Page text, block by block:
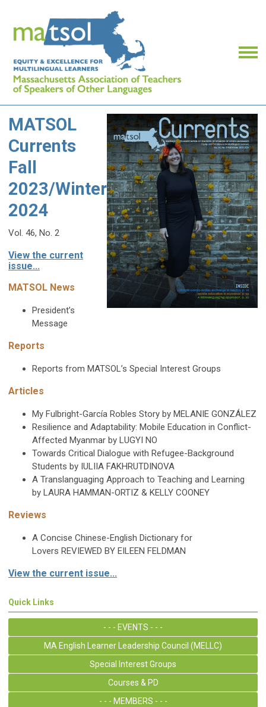
MATSOL
Currents
Fall
2023/Winter
2024
Vol. 46, No. 2
View the current
issue...
MATSOL News
President’s
Message
Reports
Reports from MATSOL’s Special Interest Groups
Articles
My Fulbright-García Robles Story by MELANIE GONZÁLEZ
Resilience and Adaptability: Mobile Education in Conflict-
Affected Myanmar by LUGYI NO
Towards Critical Dialogue with Refugee-Background
Students by IULIIA FAKHRUTDINOVA
A Translanguaging Approach to Teaching and Learning
by LAURA HAMMAN-ORTIZ & KELLY COONEY
Reviews
A Concise Chinese-English Dictionary for
Lovers REVIEWED BY EILEEN FELDMAN
View the current issue...
Quick Links
- - - EVENTS - - -
MA English Learner Leadership Council (MELLC)
Special Interest Groups
Courses & PD
- - - MEMBERS - - -